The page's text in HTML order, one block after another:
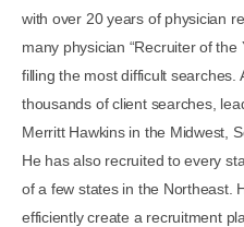
with over 20 years of physician
many physician “Recruiter of
filling the most difficult searches.
thousands of client searches,
Merritt Hawkins in the Midwest,
He has also recruited to every
of a few states in the Northeast.
efficiently create a recruitment